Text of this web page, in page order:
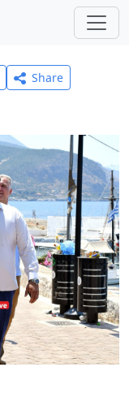
Share